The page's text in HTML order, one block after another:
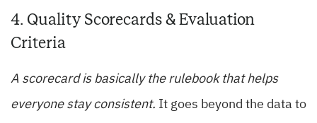
4. Quality Scorecards & Evaluation
Criteria
A scorecard is basically the rulebook that helps
everyone stay consistent. It goes beyond the data to